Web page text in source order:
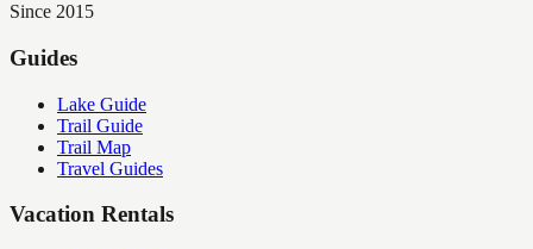
Since 2015
Guides
Lake Guide
Trail Guide
Trail Map
Travel Guides
Vacation Rentals